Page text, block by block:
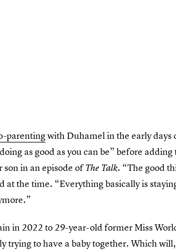
parentingwith Duhamel in the early days
as good as you can be” before
in an episode ofThe Talk. “The good
at the time. “Everything basically is
in 2022 to 29-year-old former Miss
trying to have a baby together. Which